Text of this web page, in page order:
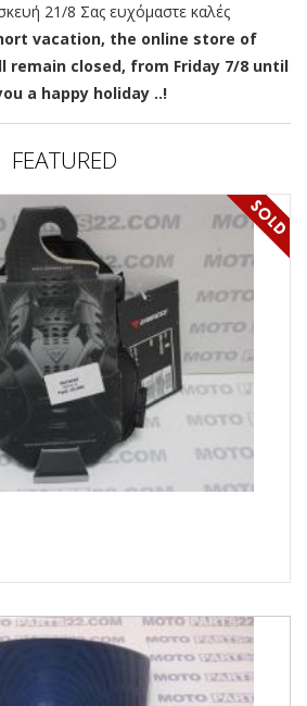
21/8 Σας ευχόμαστε καλές
vacation, the online store of
remain closed, from Friday 7/8 until
a happy holiday ..!
FEATURED